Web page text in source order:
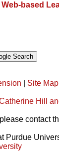
based
Site Map
Hill
contact
Purdue